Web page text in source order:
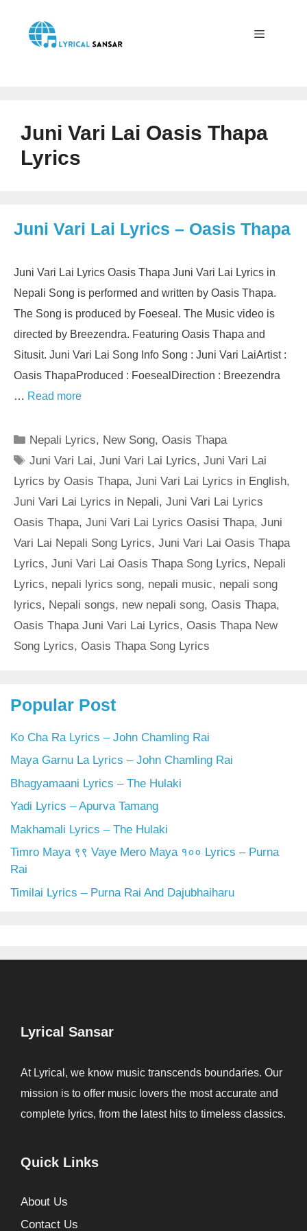
content
Juni Vari Lai Oasis Thapa
Lyrics
Juni Vari Lai Lyrics – Oasis Thapa
Juni Vari Lai Lyrics Oasis Thapa Juni Vari Lai Lyrics in
Nepali Song is performed and written by Oasis Thapa.
The Song is produced by Foeseal. The Music video is
directed by Breezendra. Featuring Oasis Thapa and
Situsit. Juni Vari Lai Song Info Song : Juni Vari LaiArtist :
Oasis ThapaProduced : FoesealDirection : Breezendra
… Read more
Categories
Nepali Lyrics, New Song,Oasis Thapa
Tags
Juni Vari Lai,Juni Vari Lai Lyrics,Juni Vari Lai
Lyrics by Oasis Thapa, Juni Vari Lai Lyrics in English,
Juni Vari Lai Lyrics in Nepali, Juni Vari Lai Lyrics
Oasis Thapa, Juni Vari Lai Lyrics Oasisi Thapa, Juni
Vari Lai Nepali Song Lyrics, Juni Vari Lai Oasis Thapa
Lyrics, Juni Vari Lai Oasis Thapa Song Lyrics, Nepali
Lyrics, nepali lyrics song, nepali music, nepali song
lyrics, Nepali songs, new nepali song, Oasis Thapa,
Oasis Thapa Juni Vari Lai Lyrics, Oasis Thapa New
Song Lyrics, Oasis Thapa Song Lyrics
Popular Post
Ko Cha Ra Lyrics – John Chamling Rai
Maya Garnu La Lyrics – John Chamling Rai
Bhagyamaani Lyrics – The Hulaki
Yadi Lyrics – Apurva Tamang
Makhamali Lyrics – The Hulaki
Timro Maya ९९ Vaye Mero Maya १०० Lyrics – Purna
Rai
Timilai Lyrics – Purna Rai And Dajubhaiharu
Lyrical Sansar
At Lyrical, we know music transcends boundaries. Our
mission is to offer music lovers the most accurate and
complete lyrics, from the latest hits to timeless classics.
Quick Links
About Us
Contact Us